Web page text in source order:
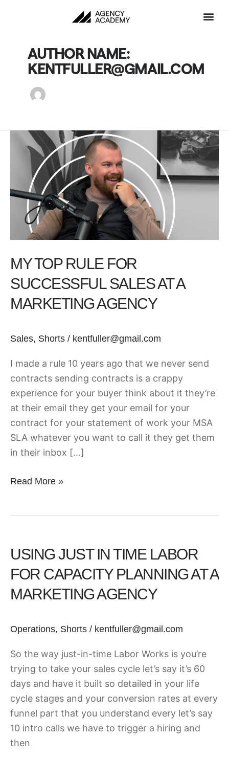
AUTHOR NAME:
KENTFULLER@GMAIL.COM
MY TOP RULE FOR
SUCCESSFUL SALES AT A
MARKETING AGENCY
Sales, Shorts / kentfuller@gmail.com
I made a rule 10 years ago that we never send
contracts sending contracts is a crappy
experience for your buyer think about it they’re
at their email they get your email for your
contract for your statement of work your MSA
SLA whatever you want to call it they get them
in their inbox […]
Successful
Sales
a
Marketing
Agency
Read More »
USING JUST IN TIME LABOR
FOR CAPACITY PLANNING AT A
MARKETING AGENCY
Operations, Shorts / kentfuller@gmail.com
So the way just-in-time Labor Works is you’re
trying to take your sales cycle let’s say it’s 60
days and have it built so detailed in your life
cycle stages and your conversion rates at every
funnel part that you understand every let’s say
10 intro calls we have to trigger a hiring and
then
In
Time
Labor
for
Planning
a
Marketing
Agency